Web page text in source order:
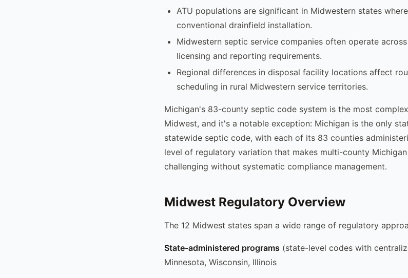
ATU populations are significant in Midwestern states
conventional drainfield installation.
Midwestern septic service companies often operate
licensing and reporting requirements.
Regional differences in disposal facility locations affect
scheduling in rural Midwestern service territories.
Michigan's 83-county septic code system is the most
Midwest, and it's a notable exception: Michigan is the only
statewide septic code, with each of its 83 counties
level of regulatory variation that makes multi-county
challenging without systematic compliance management.
Midwest Regulatory Overview
The 12 Midwest states span a wide range of regulatory
State-administered programs (state-level codes with
Minnesota, Wisconsin, Illinois